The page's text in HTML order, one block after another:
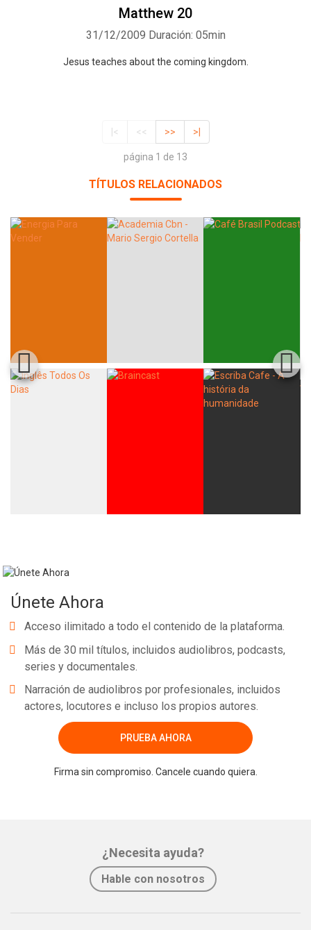
Matthew 20
31/12/2009 Duración: 05min
Jesus teaches about the coming kingdom.
|< << >> >|
página 1 de 13
TÍTULOS RELACIONADOS
Únete Ahora
Acceso ilimitado a todo el contenido de la plataforma.
Más de 30 mil títulos, incluidos audiolibros, podcasts,
series y documentales.
Narración de audiolibros por profesionales, incluidos
actores, locutores e incluso los propios autores.
PRUEBA AHORA
Firma sin compromiso. Cancele cuando quiera.
¿Necesita ayuda?
Hable con nosotros